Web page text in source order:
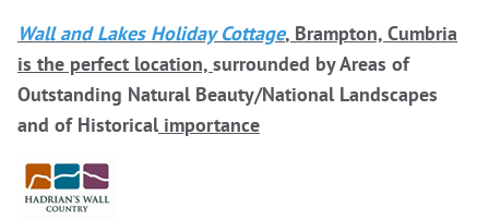
Wall and Lakes Holiday Cottage, Brampton, Cumbria
is the perfect location, surrounded by Areas of
Outstanding Natural Beauty/National Landscapes
and of Historicalimportance